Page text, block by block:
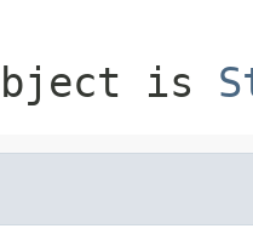
is